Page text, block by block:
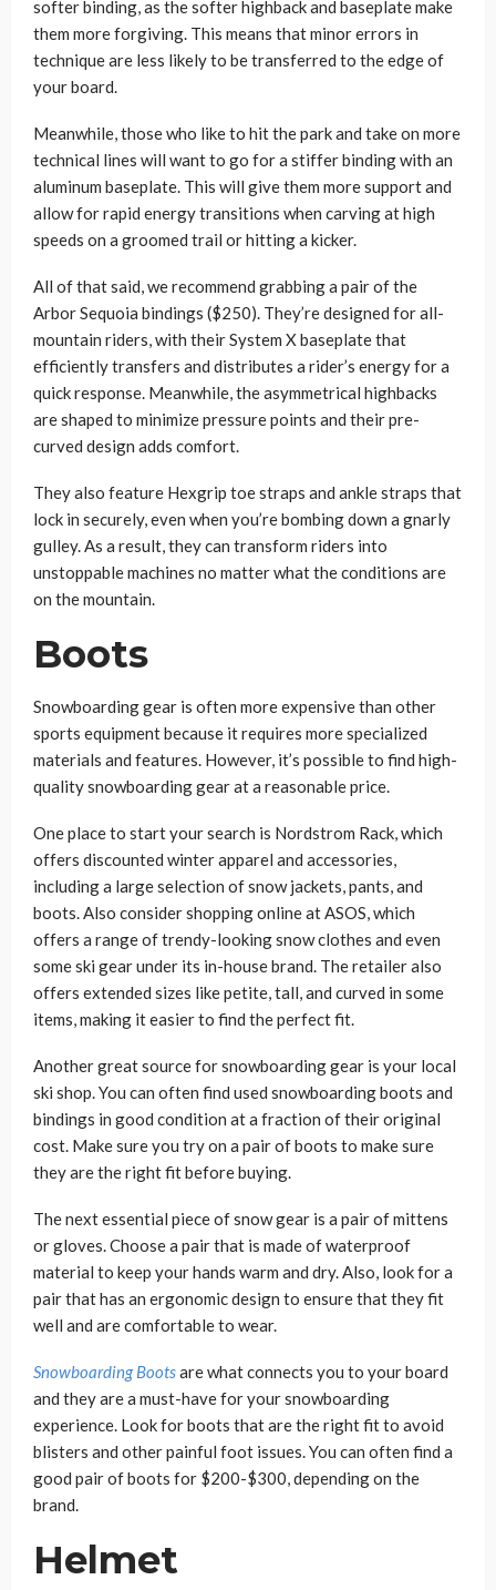
softer binding, as the softer highback and baseplate make
them more forgiving. This means that minor errors in
technique are less likely to be transferred to the edge of
your board.
Meanwhile, those who like to hit the park and take on more
technical lines will want to go for a stiffer binding with an
aluminum baseplate. This will give them more support and
allow for rapid energy transitions when carving at high
speeds on a groomed trail or hitting a kicker.
All of that said, we recommend grabbing a pair of the
Arbor Sequoia bindings ($250). They’re designed for all-
mountain riders, with their System X baseplate that
efficiently transfers and distributes a rider’s energy for a
quick response. Meanwhile, the asymmetrical highbacks
are shaped to minimize pressure points and their pre-
curved design adds comfort.
They also feature Hexgrip toe straps and ankle straps that
lock in securely, even when you’re bombing down a gnarly
gulley. As a result, they can transform riders into
unstoppable machines no matter what the conditions are
on the mountain.
Boots
Snowboarding gear is often more expensive than other
sports equipment because it requires more specialized
materials and features. However, it’s possible to find high-
quality snowboarding gear at a reasonable price.
One place to start your search is Nordstrom Rack, which
offers discounted winter apparel and accessories,
including a large selection of snow jackets, pants, and
boots. Also consider shopping online at ASOS, which
offers a range of trendy-looking snow clothes and even
some ski gear under its in-house brand. The retailer also
offers extended sizes like petite, tall, and curved in some
items, making it easier to find the perfect fit.
Another great source for snowboarding gear is your local
ski shop. You can often find used snowboarding boots and
bindings in good condition at a fraction of their original
cost. Make sure you try on a pair of boots to make sure
they are the right fit before buying.
The next essential piece of snow gear is a pair of mittens
or gloves. Choose a pair that is made of waterproof
material to keep your hands warm and dry. Also, look for a
pair that has an ergonomic design to ensure that they fit
well and are comfortable to wear.
Snowboarding Bootsare what connects you to your board
and they are a must-have for your snowboarding
experience. Look for boots that are the right fit to avoid
blisters and other painful foot issues. You can often find a
good pair of boots for $200-$300, depending on the
brand.
Helmet